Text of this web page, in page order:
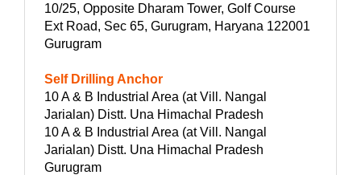
10/25, Opposite Dharam Tower, Golf Course
Ext Road, Sec 65, Gurugram, Haryana 122001
Gurugram
Self Drilling Anchor
10 A & B Industrial Area (at Vill. Nangal
Jarialan) Distt. Una Himachal Pradesh
10 A & B Industrial Area (at Vill. Nangal
Jarialan) Distt. Una Himachal Pradesh
Gurugram